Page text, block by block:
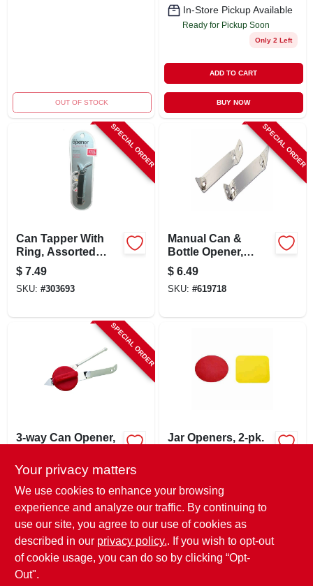
OUT OF STOCK
In-Store Pickup Available
Ready for Pickup Soon
Only 2 Left
ADD TO CART
BUY NOW
SPECIAL ORDER
Can Tapper With
Ring, Assorted
Colors - Plastic
Body, Full Tine
Construction
$ 7.49
SKU: #303693
SPECIAL ORDER
Manual Can &
Bottle Opener,
Chrome, 2-pk.
$ 6.49
SKU: #619718
SPECIAL ORDER
3-way Can Opener,
Plated
$ 5.49
SKU:#275966
Jar Openers, 2-pk.
SKU:#674317
In-Store Pickup Available
Ready for Pickup Soon
Your privacy matters
We use cookies to enhance your browsing
experience and analyze our traffic. By continuing to
use our site, you agree to our use of cookies as
described in our privacy policy.. If you wish to opt-out
of cookie usage, you can do so by clicking “Opt-
Out".